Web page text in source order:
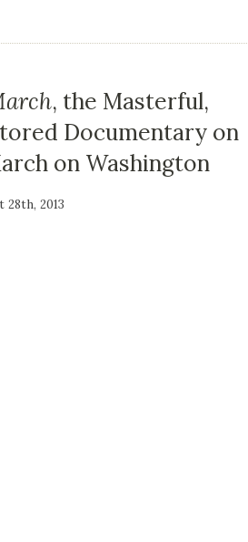
, the Masterful,
Documentary on
on Washington
28th, 2013